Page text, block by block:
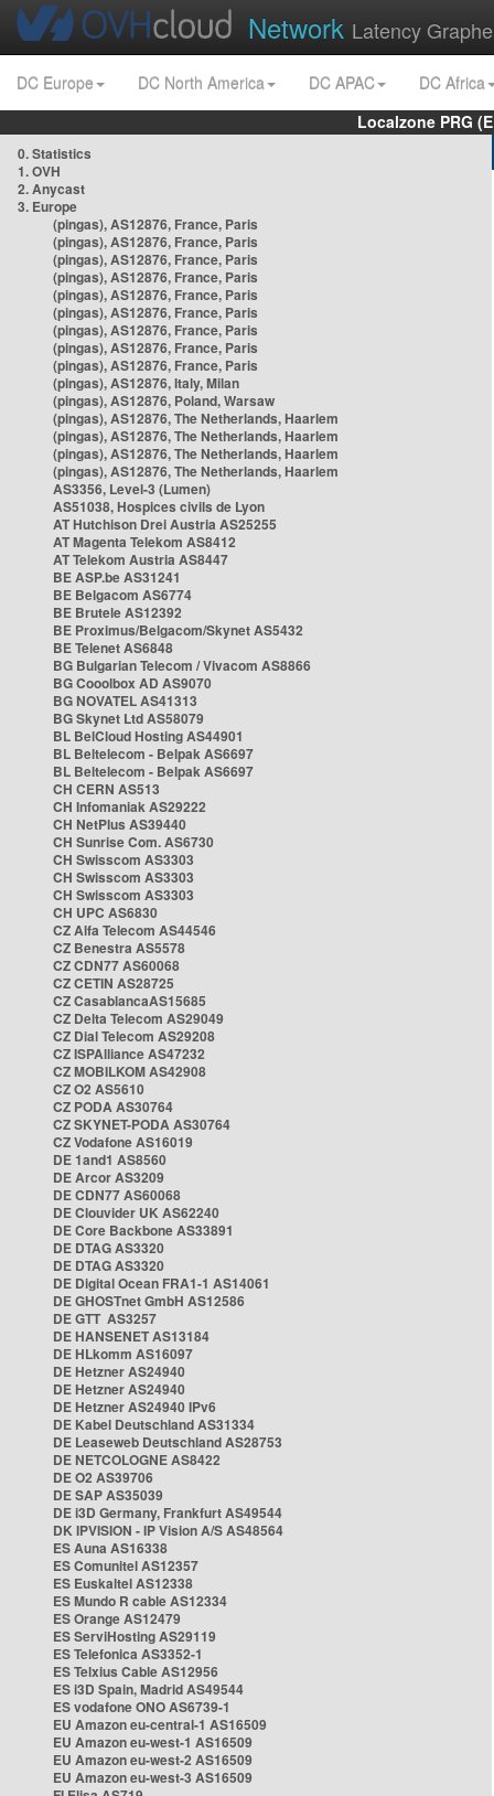
Network Latency
DC Europe DC North America DC APAC
DC Africa
Localzone PRG
0. Statistics
1. OVH
2. Anycast
3. Europe
(pingas), AS12876, France, Paris
(pingas), AS12876, France, Paris
(pingas), AS12876, France, Paris
(pingas), AS12876, France, Paris
(pingas), AS12876, France, Paris
(pingas), AS12876, France, Paris
(pingas), AS12876, France, Paris
(pingas), AS12876, France, Paris
(pingas), AS12876, France, Paris
(pingas), AS12876, Italy, Milan
(pingas), AS12876, Poland, Warsaw
(pingas), AS12876, The Netherlands, Haarlem
(pingas), AS12876, The Netherlands, Haarlem
(pingas), AS12876, The Netherlands, Haarlem
(pingas), AS12876, The Netherlands, Haarlem
AS3356, Level-3 (Lumen)
AS51038, Hospices civils de Lyon
AT Hutchison Drei Austria AS25255
AT Magenta Telekom AS8412
AT Telekom Austria AS8447
BE ASP.be AS31241
BE Belgacom AS6774
BE Brutele AS12392
BE Proximus/Belgacom/Skynet AS5432
BE Telenet AS6848
BG Bulgarian Telecom / Vivacom AS8866
BG Cooolbox AD AS9070
BG NOVATEL AS41313
BG Skynet Ltd AS58079
BL BelCloud Hosting AS44901
BL Beltelecom - Belpak AS6697
BL Beltelecom - Belpak AS6697
CH CERN AS513
CH Infomaniak AS29222
CH NetPlus AS39440
CH Sunrise Com. AS6730
CH Swisscom AS3303
CH Swisscom AS3303
CH Swisscom AS3303
CH UPC AS6830
CZ Alfa Telecom AS44546
CZ Benestra AS5578
CZ CDN77 AS60068
CZ CETIN AS28725
CZ CasablancaAS15685
CZ Delta Telecom AS29049
CZ Dial Telecom AS29208
CZ ISPAlliance AS47232
CZ MOBILKOM AS42908
CZ O2 AS5610
CZ PODA AS30764
CZ SKYNET-PODA AS30764
CZ Vodafone AS16019
DE 1and1 AS8560
DE Arcor AS3209
DE CDN77 AS60068
DE Clouvider UK AS62240
DE Core Backbone AS33891
DE DTAG AS3320
DE DTAG AS3320
DE Digital Ocean FRA1-1 AS14061
DE GHOSTnet GmbH AS12586
DE GTT AS3257
DE HANSENET AS13184
DE HLkomm AS16097
DE Hetzner AS24940
DE Hetzner AS24940
DE Hetzner AS24940 IPv6
DE Kabel Deutschland AS31334
DE Leaseweb Deutschland AS28753
DE NETCOLOGNE AS8422
DE O2 AS39706
DE SAP AS35039
DE i3D Germany, Frankfurt AS49544
DK IPVISION - IP Vision A/S AS48564
ES Auna AS16338
ES Comunitel AS12357
ES Euskaltel AS12338
ES Mundo R cable AS12334
ES Orange AS12479
ES ServiHosting AS29119
ES Telefonica AS3352-1
ES Telxius Cable AS12956
ES i3D Spain, Madrid AS49544
ES vodafone ONO AS6739-1
EU Amazon eu-central-1 AS16509
EU Amazon eu-west-1 AS16509
EU Amazon eu-west-2 AS16509
EU Amazon eu-west-3 AS16509